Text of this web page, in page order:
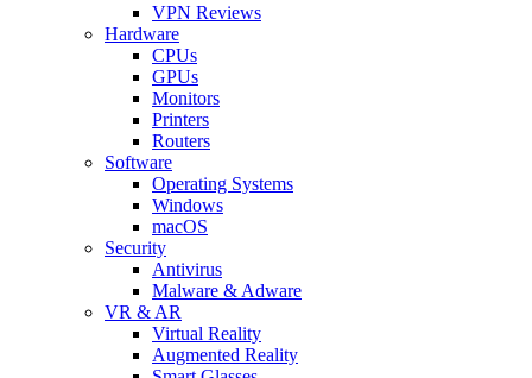
VPN Reviews
Hardware
CPUs
GPUs
Monitors
Printers
Routers
Software
Operating Systems
Windows
macOS
Security
Antivirus
Malware & Adware
VR & AR
Virtual Reality
Augmented Reality